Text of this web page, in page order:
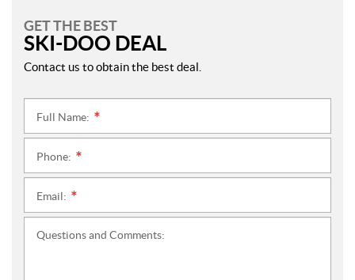
GET THE BEST
SKI-DOO DEAL
Contact us to obtain the best deal.
Full Name:
Phone:
Email:
Questions and Comments: